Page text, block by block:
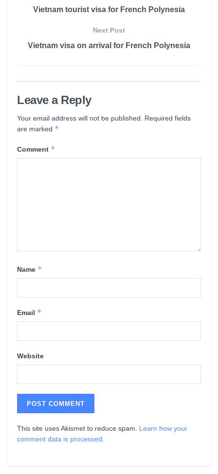
Vietnam tourist visa for French Polynesia
Next Post
Vietnam visa on arrival for French Polynesia
Leave a Reply
Your email address will not be published.
Required fields
are marked *
Comment *
Name *
Email *
Website
This site uses Akismet to reduce spam. Learn how your
comment data is processed